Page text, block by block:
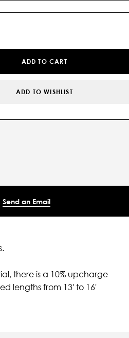
ADD TO CART
ADD TO WISHLIST
Send an Email
there is a 10% upcharge
lengths from 13' to 16'